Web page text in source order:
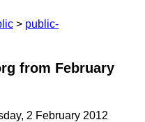
public-
from February
2 February 2012